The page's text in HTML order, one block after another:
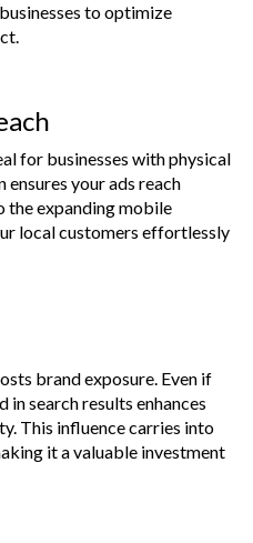
to optimize
for businesses with physical
your ads reach
the expanding mobile
local customers effortlessly
brand exposure. Even if
in search results enhances
This influence carries into
it a valuable investment